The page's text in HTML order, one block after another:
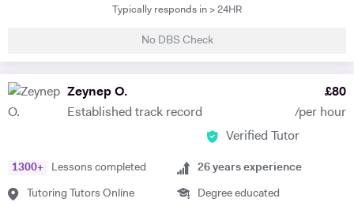
worked with children and adults alike so please get in touch if you or
and philosophy. Since then I've worked freelance as a singer and
teacher, working at the following institutions: St Paul's Cathedral
School Islington Piano Teachers London Vocal Project Hackney
Typically responds in > 24HR
No DBS Check
Zeynep O.
Established track record
£80
/per hour
Verified Tutor
1300+ Lessons completed
Tutoring Tutors Online
26 years experience
Degree educated